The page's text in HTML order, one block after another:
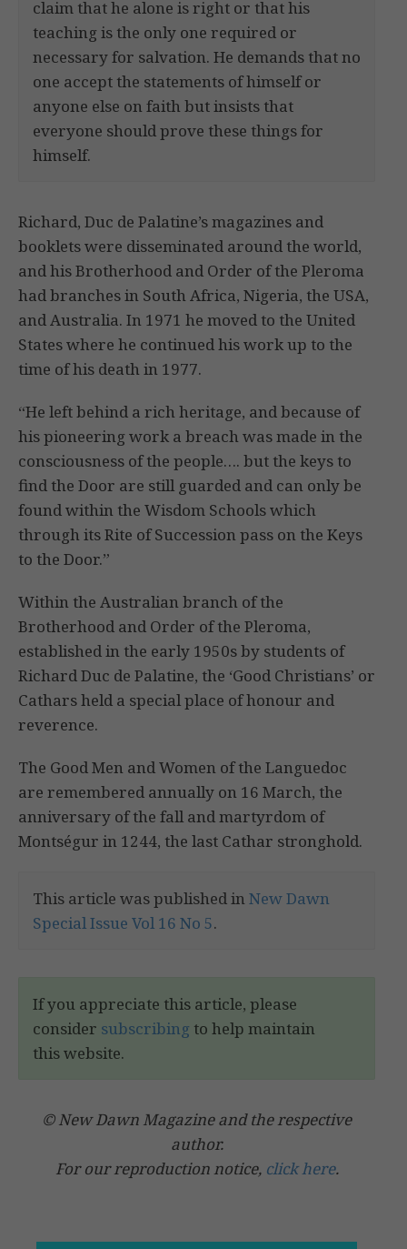
claim that he alone is right or that his
teaching is the only one required or
necessary for salvation. He demands that no
one accept the statements of himself or
anyone else on faith but insists that
everyone should prove these things for
himself.
Richard, Duc de Palatine’s magazines and
booklets were disseminated around the world,
and his Brotherhood and Order of the Pleroma
had branches in South Africa, Nigeria, the USA,
and Australia. In 1971 he moved to the United
States where he continued his work up to the
time of his death in 1977.
“He left behind a rich heritage, and because of
his pioneering work a breach was made in the
consciousness of the people…. but the keys to
find the Door are still guarded and can only be
found within the Wisdom Schools which
through its Rite of Succession pass on the Keys
to the Door.”
Within the Australian branch of the
Brotherhood and Order of the Pleroma,
established in the early 1950s by students of
Richard Duc de Palatine, the ‘Good Christians’ or
Cathars held a special place of honour and
reverence.
The Good Men and Women of the Languedoc
are remembered annually on 16 March, the
anniversary of the fall and martyrdom of
Montségur in 1244, the last Cathar stronghold.
This article was published in New Dawn
Special Issue Vol 16 No 5.
If you appreciate this article, please
consider subscribing to help maintain
this website.
© New Dawn Magazine and the respective
author.
For our reproduction notice, click here.